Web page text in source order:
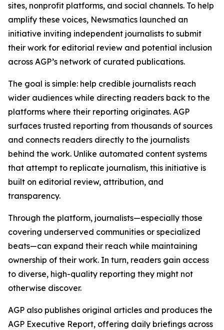
sites, nonprofit platforms, and social channels. To help
amplify these voices, Newsmatics launched an
initiative inviting independent journalists to submit
their work for editorial review and potential inclusion
across AGP’s network of curated publications.
The goal is simple: help credible journalists reach
wider audiences while directing readers back to the
platforms where their reporting originates. AGP
surfaces trusted reporting from thousands of sources
and connects readers directly to the journalists
behind the work. Unlike automated content systems
that attempt to replicate journalism, this initiative is
built on editorial review, attribution, and
transparency.
Through the platform, journalists—especially those
covering underserved communities or specialized
beats—can expand their reach while maintaining
ownership of their work. In turn, readers gain access
to diverse, high-quality reporting they might not
otherwise discover.
AGP also publishes original articles and produces the
AGP Executive Report, offering daily briefings across